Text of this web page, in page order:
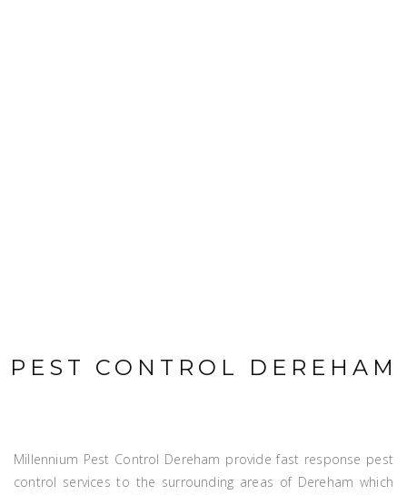
PEST CONTROL DEREHAM
Millennium Pest Control Dereham provide fast response pest
control services to the surrounding areas of Dereham which